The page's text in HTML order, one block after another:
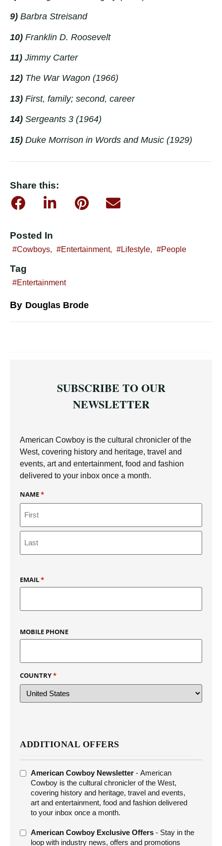
9) Barbra Streisand
10) Franklin D. Roosevelt
11) Jimmy Carter
12) The War Wagon (1966)
13) First, family; second, career
14) Sergeants 3 (1964)
15) Duke Morrison in Words and Music (1929)
Share this:
Posted In
Cowboys, Entertainment, Lifestyle, People
Tag
Entertainment
By Douglas Brode
SUBSCRIBE TO OUR
NEWSLETTER
American Cowboy is the cultural chronicler of the
West, covering history and heritage, travel and
events, art and entertainment, food and fashion
delivered to your inbox once a month.
NAME*
EMAIL*
MOBILE PHONE
COUNTRY*
ADDITIONAL OFFERS
ADDITIONAL
OFFERS
American Cowboy Newsletter - American
Cowboy is the cultural chronicler of the West,
covering history and heritage, travel and events,
art and entertainment, food and fashion delivered
to your inbox once a month.
American Cowboy Exclusive Offers - Stay in the
loop with industry news, offers and promotions